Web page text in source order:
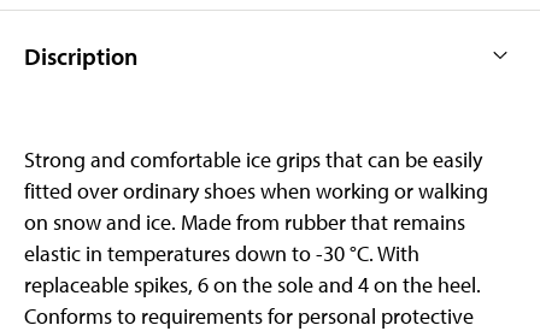
Discription
Strong and comfortable ice grips that can be easily
fitted over ordinary shoes when working or walking
on snow and ice. Made from rubber that remains
elastic in temperatures down to -30 °C. With
replaceable spikes, 6 on the sole and 4 on the heel.
Conforms to requirements for personal protective